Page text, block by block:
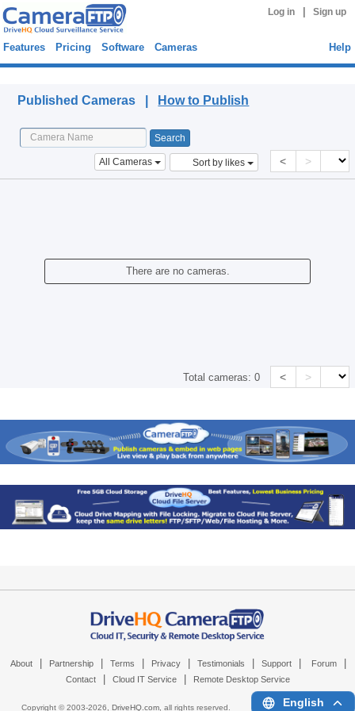
Log in Sign up
Features Pricing Software Cameras Help
Published Cameras | How to Publish
All Cameras Sort by likes < >
There are no cameras.
Total cameras:0 < >
About Partnership Terms Privacy Testimonials Support Forum
Contact Cloud IT Service Remote Desktop Service
Copyright © 2003-2026, DriveHQ.com, all rights reserved. English